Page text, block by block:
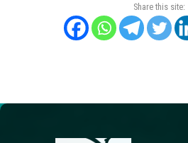
Share this site: